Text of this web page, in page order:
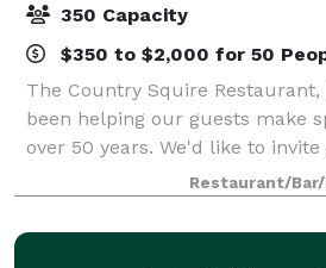
350 Capacity
$350 to $2,000 for 50
The Country Squire Restaurant,
been helping our guests make
over 50 years. We'd like to
our facility and experience the
rustic vineyard setting for your
Restaurant/Bar/